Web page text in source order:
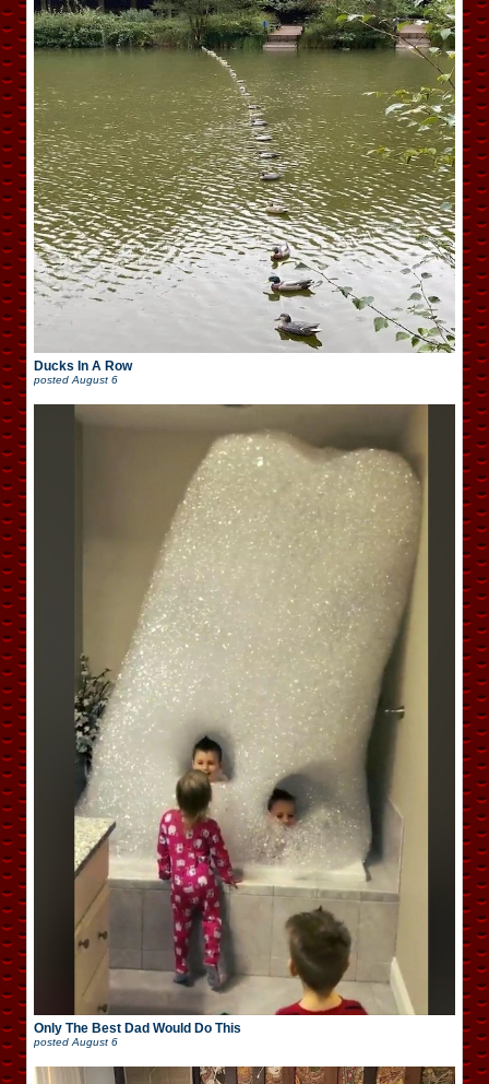
Ducks In A Row
posted August 6
Only The Best Dad Would Do This
posted August 6